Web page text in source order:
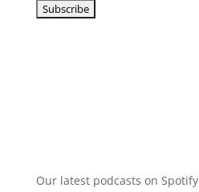
Our latest podcasts on Spotify